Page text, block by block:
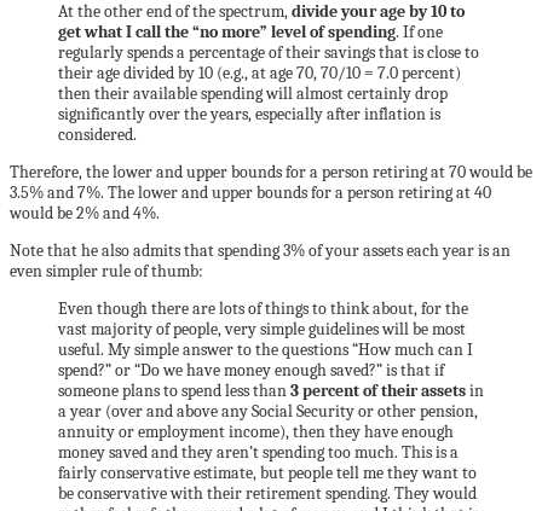
At the other end of the spectrum,divide your age by 10 to
get what I call the “no more” level of spending. If one
regularly spends a percentage of their savings that is close to
their age divided by 10 (e.g., at age 70, 70/10 = 7.0 percent)
then their available spending will almost certainly drop
significantly over the years, especially after inflation is
considered.
Therefore, the lower and upper bounds for a person retiring at 70 would be
3.5% and 7%. The lower and upper bounds for a person retiring at 40
would be 2% and 4%.
Note that he also admits that spending 3% of your assets each year is an
even simpler rule of thumb:
Even though there are lots of things to think about, for the
vast majority of people, very simple guidelines will be most
useful. My simple answer to the questions “How much can I
spend?” or “Do we have money enough saved?” is that if
someone plans to spend less than3 percent of their assetsin
a year (over and above any Social Security or other pension,
annuity or employment income), then they have enough
money saved and they aren’t spending too much. This is a
fairly conservative estimate, but people tell me they want to
be conservative with their retirement spending. They would